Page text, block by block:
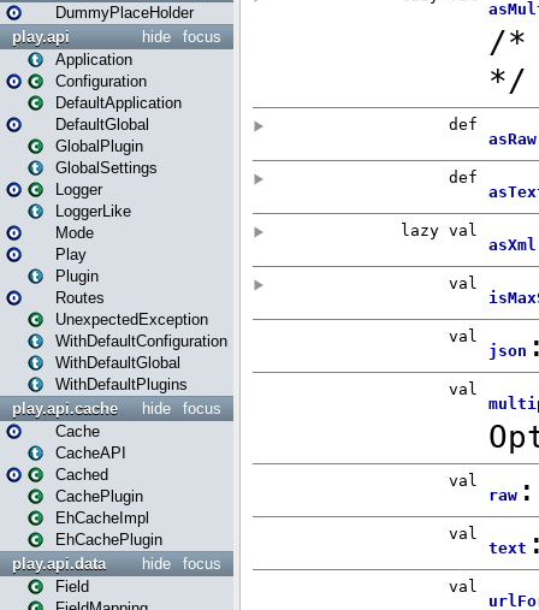
DummyPlaceHolder
focus
hide
play.api
Application
Configuration
DefaultApplication
DefaultGlobal
GlobalPlugin
GlobalSettings
Logger
LoggerLike
Mode
Play
Plugin
Routes
UnexpectedException
WithDefaultConfiguration
WithDefaultGlobal
WithDefaultPlugins
focus
hide
play.api.cache
Cache
CacheAPI
Cached
CachePlugin
EhCacheImpl
EhCachePlugin
focus
hide
play.api.data
Field